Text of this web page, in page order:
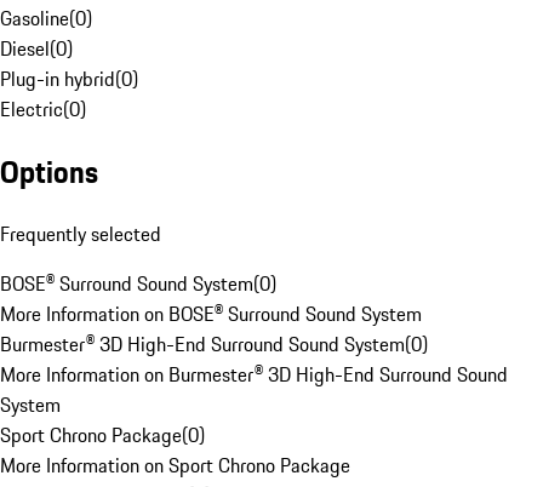
Gasoline(0)
Diesel(0)
Plug-in hybrid(0)
Electric(0)
Options
Frequently selected
BOSE® Surround Sound System(0)
More Information on BOSE® Surround Sound System
Burmester® 3D High-End Surround Sound System(0)
More Information on Burmester® 3D High-End Surround Sound
System
Sport Chrono Package(0)
More Information on Sport Chrono Package